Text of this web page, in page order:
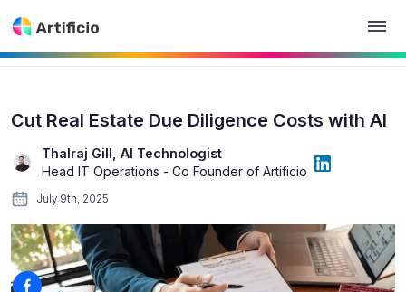
Cut Real Estate Due Diligence Costs with AI
Thalraj Gill, AI Technologist
Head IT Operations - Co Founder of Artificio
July 9th, 2025